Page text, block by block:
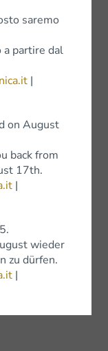
saremo
a partire dal
|
on August
back from
17th.
|
wieder
zu dürfen.
|